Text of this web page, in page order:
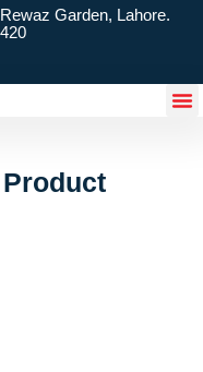
Garden, Lahore.